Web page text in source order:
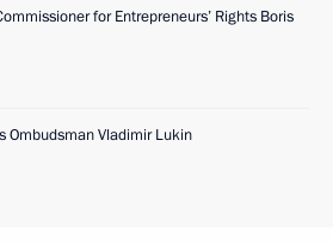
for Entrepreneurs’ Rights Boris
Ombudsman Vladimir Lukin